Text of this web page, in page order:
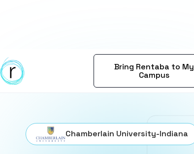
Bring Rentaba to My
Campus
Chamberlain University-Indiana